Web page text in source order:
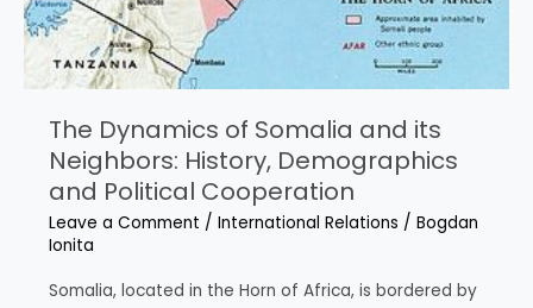
The Dynamics of Somalia and its
Neighbors: History, Demographics
and Political Cooperation
Leave a Comment / International Relations / Bogdan
Ionita
Somalia, located in the Horn of Africa, is bordered by